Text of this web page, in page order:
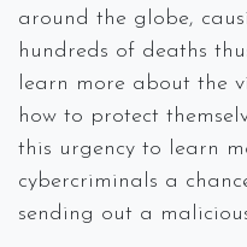
around the globe,
hundreds of deaths
learn more about the
how to protect
this urgency to learn
cybercriminals a
sending out a